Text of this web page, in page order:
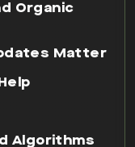
Organic
Matter
Algorithms